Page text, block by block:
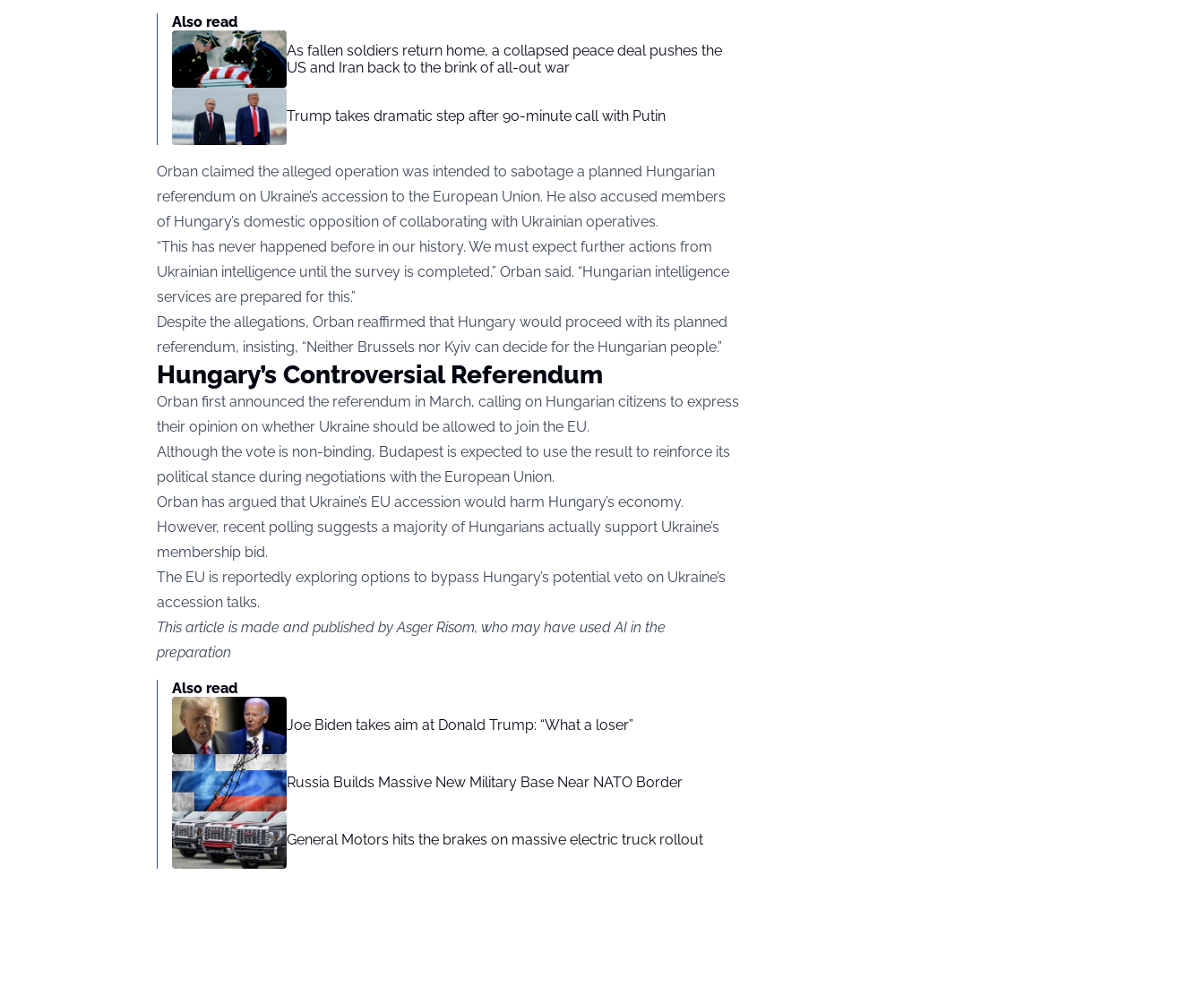
Also read
As fallen soldiers return home, a collapsed peace deal pushes the
US and Iran back to the brink of all-out war
Trump takes dramatic step after 90-minute call with Putin
Orban claimed the alleged operation was intended to sabotage a planned Hungarian
referendum on Ukraine’s accession to the European Union. He also accused members
of Hungary’s domestic opposition of collaborating with Ukrainian operatives.
“This has never happened before in our history. We must expect further actions from
Ukrainian intelligence until the survey is completed,” Orban said. “Hungarian intelligence
services are prepared for this.”
Despite the allegations, Orban reaffirmed that Hungary would proceed with its planned
referendum, insisting, “Neither Brussels nor Kyiv can decide for the Hungarian people.”
Hungary’s Controversial Referendum
Orban first announced the referendum in March, calling on Hungarian citizens to express
their opinion on whether Ukraine should be allowed to join the EU.
Although the vote is non-binding, Budapest is expected to use the result to reinforce its
political stance during negotiations with the European Union.
Orban has argued that Ukraine’s EU accession would harm Hungary’s economy.
However, recent polling suggests a majority of Hungarians actually support Ukraine’s
membership bid.
The EU is reportedly exploring options to bypass Hungary’s potential veto on Ukraine’s
accession talks.
This article is made and published by Asger Risom, who may have used AI in the
preparation
Also read
Joe Biden takes aim at Donald Trump: “What a loser”
Russia Builds Massive New Military Base Near NATO Border
General Motors hits the brakes on massive electric truck rollout